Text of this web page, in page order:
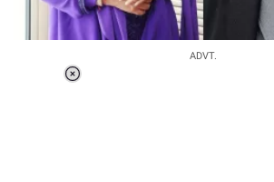
ADVT.
Pause
6.89%